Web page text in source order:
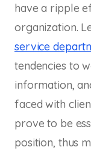
have a ripple
organization.
service
tendencies to
information,
faced with
prove to be
position, thus